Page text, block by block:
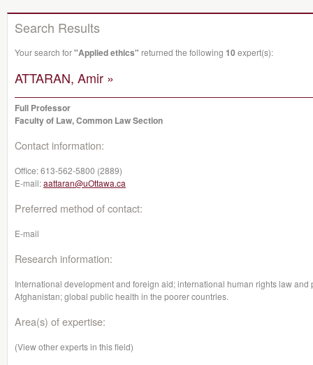
Search Results
Your search for"Applied ethics" returned the following 10 expert(s):
ATTARAN, Amir »
Full Professor
Faculty of Law, Common Law Section
Contact information:
Office:613-562-5800 (2889)
E-mail:aattaran@uOttawa.ca
Preferred method of contact:
E-mail
Research information:
International development and foreign aid; international human rights law
Afghanistan; global public health in the poorer countries.
Area(s) of expertise:
(View other experts in this field)